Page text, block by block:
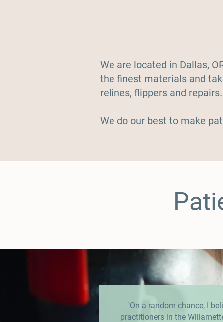
We are located in Dallas,
the finest materials and
relines, flippers and
We do our best to make
"On a random chance, I
practitioners in the